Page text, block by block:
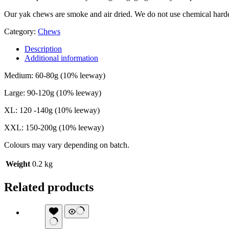
Our yak chews are smoke and air dried. We do not use chemical
Category: Chews
Description
Additional information
Medium: 60-80g (10% leeway)
Large: 90-120g (10% leeway)
XL: 120 -140g (10% leeway)
XXL: 150-200g (10% leeway)
Colours may vary depending on batch.
Weight 0.2 kg
Related products